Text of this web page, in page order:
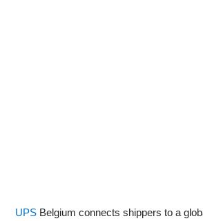
UPS Belgium connects shippers to a